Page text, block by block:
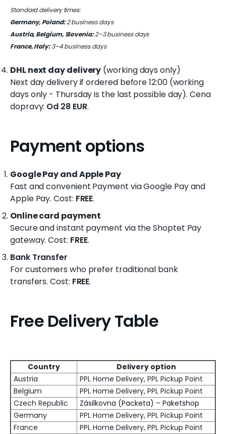
Standard delivery times:
Germany, Poland:2 business days
Austria, Belgium, Slovenia:2–3 business days
France, Italy:3–4 business days
DHL next day delivery (working days only)
Next day delivery if ordered before 12:00 (working
days only - Thursday is the last possible day). Cena
dopravy: Od 28 EUR.
Payment options
Google Pay and Apple Pay
Fast and convenient Payment via Google Pay and
Apple Pay. Cost: FREE.
Online card payment
Secure and instant payment via the Shoptet Pay
gateway. Cost: FREE.
Bank Transfer
For customers who prefer traditional bank
transfers. Cost: FREE.
Free Delivery Table
Country
Delivery option
Austria
PPL Home Delivery, PPL Pickup Point
Belgium
PPL Home Delivery, PPL Pickup Point
Czech Republic
Zásilkovna (Packeta) – Paketshop
Germany
PPL Home Delivery, PPL Pickup Point
France
PPL Home Delivery, PPL Pickup Point
c
o
m
m
e
n
d
COMBO
SKI